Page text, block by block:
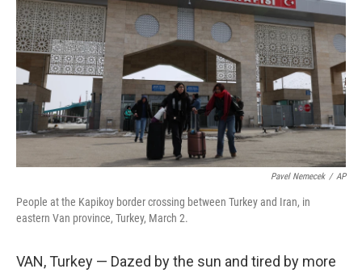
Pavel Nemecek / AP
People at the Kapikoy border crossing between Turkey and Iran, in
eastern Van province, Turkey, March 2.
VAN, Turkey — Dazed by the sun and tired by more